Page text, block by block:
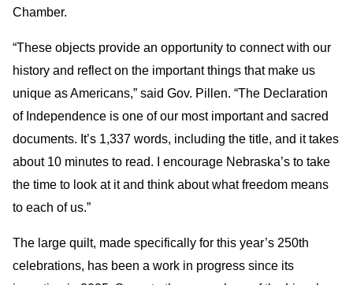
Chamber.
“These objects provide an opportunity to connect with our
history and reflect on the important things that make us
unique as Americans,” said Gov. Pillen. “The Declaration
of Independence is one of our most important and sacred
documents. It’s 1,337 words, including the title, and it takes
about 10 minutes to read. I encourage Nebraska’s to take
the time to look at it and think about what freedom means
to each of us.”
The large quilt, made specifically for this year’s 250th
celebrations, has been a work in progress since its